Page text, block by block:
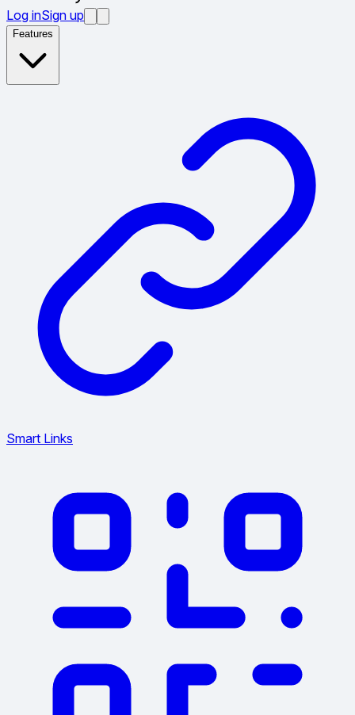
Log inSign up
Features
Smart Links